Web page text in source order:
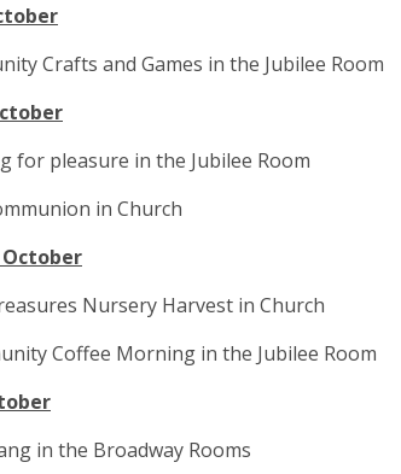
Crafts and Games in the Jubilee Room
for pleasure in the Jubilee Room
in Church
Nursery Harvest in Church
Coffee Morning in the Jubilee Room
in the Broadway Rooms